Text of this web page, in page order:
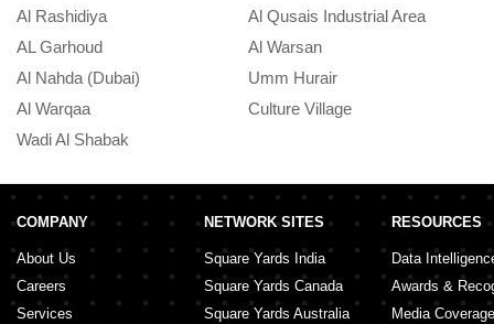
Al Rashidiya
Al Qusais Industrial Area
AL Garhoud
Al Warsan
Al Nahda (Dubai)
Umm Hurair
Al Warqaa
Culture Village
Wadi Al Shabak
COMPANY
About Us
Careers
Services
NETWORK SITES
Square Yards India
Square Yards Canada
Square Yards Australia
RESOURCES
Data
Awards &
Media Coverage